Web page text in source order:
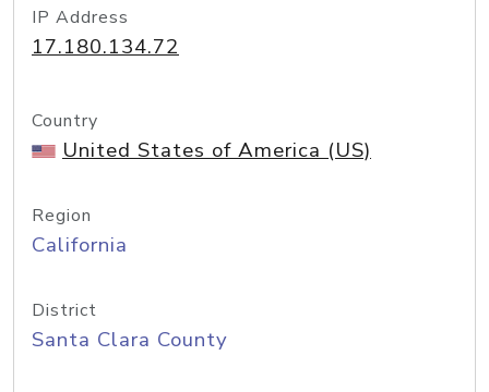
IP Address
17.180.134.72
Country
United States of America (US)
Region
California
District
Santa Clara County